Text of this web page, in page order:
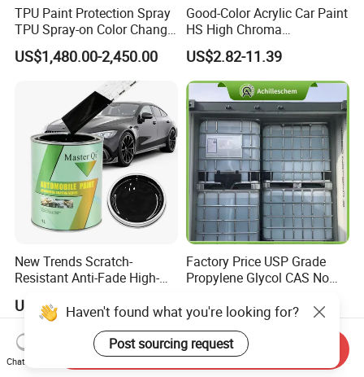
TPU Paint Protection Spray
TPU Spray-on Color Change
Film Peels off Clean
Removable Paint Protection
Spray Liquid TPU Film
US$1,480.00-2,450.00
Good-Color Acrylic Car Paint
HS High Chroma
Professional 1K Basecoat
Automotive Paint
US$2.82-11.39
New Trends Scratch-
Resistant Anti-Fade High-
Paint for Car
US$3.20-6.90
Factory Price USP Grade
Propylene Glycol CAS No
US$700.00-800.00
Haven't found what you're looking for?
Post sourcing request
Chat Now
Send Inquiry